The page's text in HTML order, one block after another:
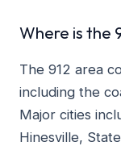
Where is the
The 912 area
including the
Major cities
Hinesville,